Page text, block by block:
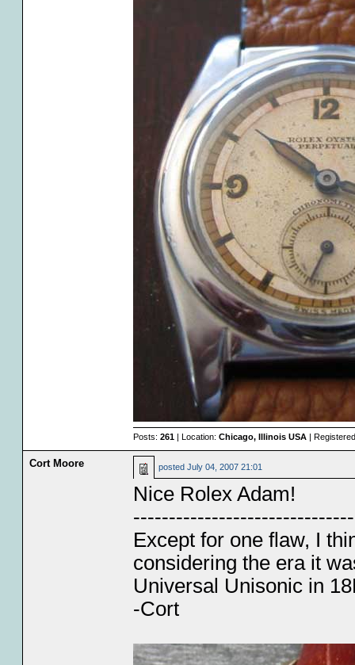
Posts: 261| Location: Chicago, Illinois USA|
Cort Moore posted July 04, 2007 21:01
Nice Rolex Adam!
Except for one flaw, I
considering the era it
Universal Unisonic in
-Cort